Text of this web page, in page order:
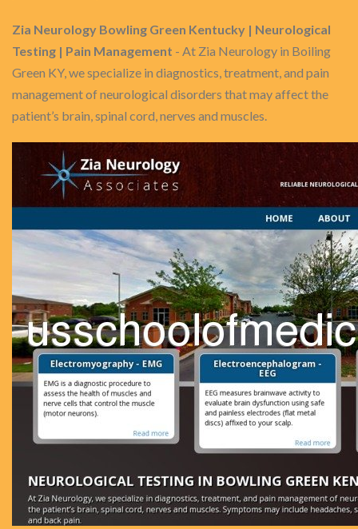
Zia Neurology Bowling Green Kentucky | Neurological
Testing | Pain Management - At Zia Neurology in Boiling
Green KY, we specialize in diagnostics, treatment, and pain
management of neurological disorders that may affect the
patient’s brain, spinal cord, nerves and muscles.